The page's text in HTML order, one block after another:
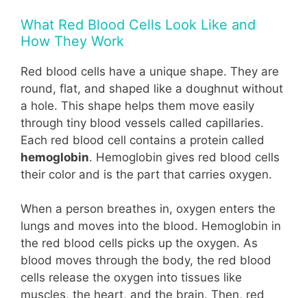
What Red Blood Cells Look Like and
How They Work
Red blood cells have a unique shape. They are
round, flat, and shaped like a doughnut without
a hole. This shape helps them move easily
through tiny blood vessels called capillaries.
Each red blood cell contains a protein called
hemoglobin. Hemoglobin gives red blood cells
their color and is the part that carries oxygen.
When a person breathes in, oxygen enters the
lungs and moves into the blood. Hemoglobin in
the red blood cells picks up the oxygen. As
blood moves through the body, the red blood
cells release the oxygen into tissues like
muscles, the heart, and the brain. Then, red